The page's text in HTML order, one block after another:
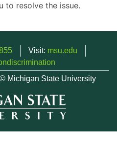
to resolve the issue.
Visit: msu.edu
© Michigan State University